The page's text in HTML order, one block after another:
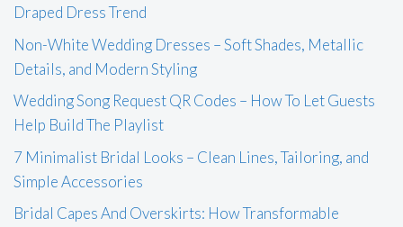
Draped Dress Trend
Non-White Wedding Dresses – Soft Shades, Metallic
Details, and Modern Styling
Wedding Song Request QR Codes – How To Let Guests
Help Build The Playlist
7 Minimalist Bridal Looks – Clean Lines, Tailoring, and
Simple Accessories
Bridal Capes And Overskirts: How Transformable